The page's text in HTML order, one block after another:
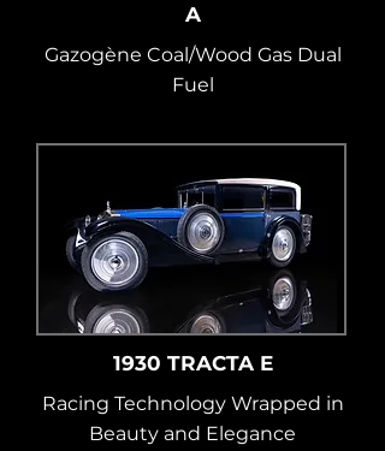
A
Gazogène Coal/Wood Gas Dual
Fuel
1930 TRACTA E
Racing Technology Wrapped in
Beauty and Elegance